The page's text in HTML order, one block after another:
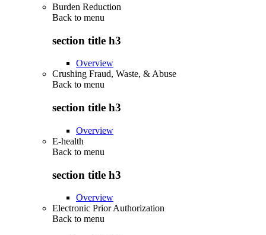
Burden Reduction
Back to menu
section title h3
Overview
Crushing Fraud, Waste, & Abuse
Back to menu
section title h3
Overview
E-health
Back to menu
section title h3
Overview
Electronic Prior Authorization
Back to menu